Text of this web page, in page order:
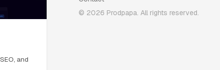
and
© 2026 Prodpapa. All rights reserved.